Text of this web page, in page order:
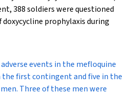
388 soldiers were questioned
prophylaxis during
events in the mefloquine
first contingent and five in the
Three of these men were